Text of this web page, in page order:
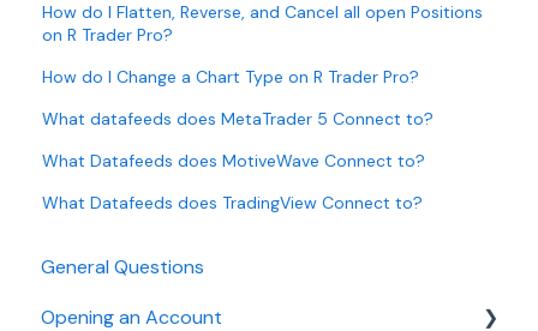
How do I Flatten, Reverse, and Cancel all open Positions
on R Trader Pro?
How do I Change a Chart Type on R Trader Pro?
What datafeeds does MetaTrader 5 Connect to?
What Datafeeds does MotiveWave Connect to?
What Datafeeds does TradingView Connect to?
General Questions
Opening an Account